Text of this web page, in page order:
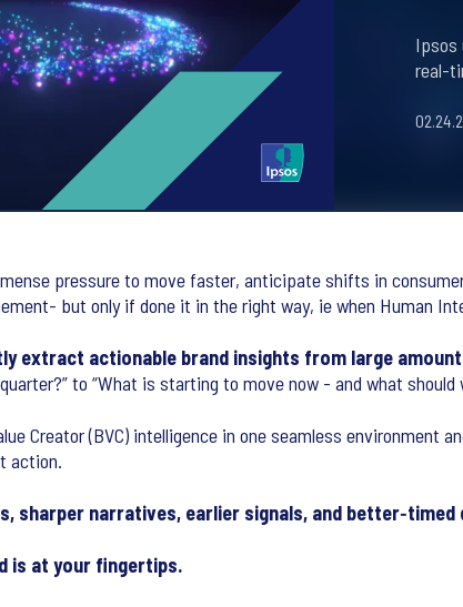
Ipsos
real-
pressure to move faster, anticipate shifts in
but only if done it in the right way, ie when Human
extract actionable brand insights from large
to “What is starting to move now - and what should
Creator (BVC) intelligence in one seamless
action.
sharper narratives, earlier signals, and better‑timed
is at your fingertips.